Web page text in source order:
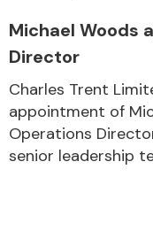
Michael Woods
Director
Charles Trent
appointment of
Operations
senior leadership